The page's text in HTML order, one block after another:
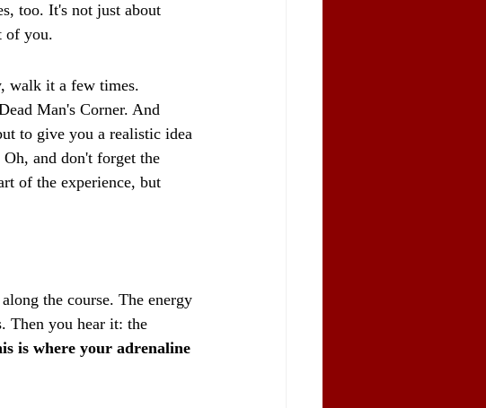
too. It's not just about
of you.
walk it a few times.
Man's Corner. And
to give you a realistic idea
and don't forget the
of the experience, but
the course. The energy
Then you hear it: the
is where your adrenaline